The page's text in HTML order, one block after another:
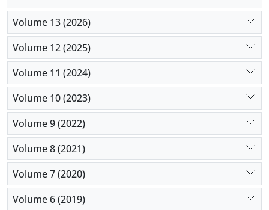
Volume 13 (2026)
Volume 12 (2025)
Volume 11 (2024)
Volume 10 (2023)
Volume 9 (2022)
Volume 8 (2021)
Volume 7 (2020)
Volume 6 (2019)